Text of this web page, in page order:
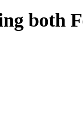
both